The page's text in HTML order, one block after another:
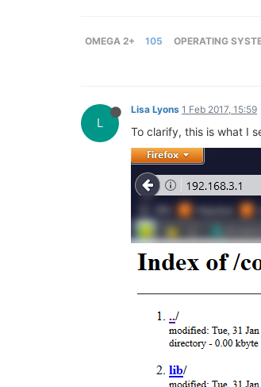
OMEGA 2+ 105 OPERATING
L
Lisa Lyons 1 Feb 2017, 15:59
To clarify, this is what I